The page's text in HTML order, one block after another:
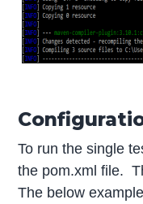
To run the single
the pom.xml file.
The below